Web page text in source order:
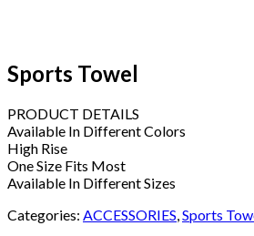
Sports Towel
PRODUCT DETAILS
Available In Different Colors
High Rise
One Size Fits Most
Available In Different Sizes
Categories: ACCESSORIES Sports